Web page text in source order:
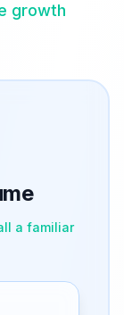
growth
a familiar